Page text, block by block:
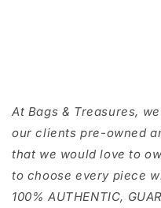
At Bags & Treasures,
our clients pre-owned
that we would love to
to choose every piece
100% AUTHENTIC,